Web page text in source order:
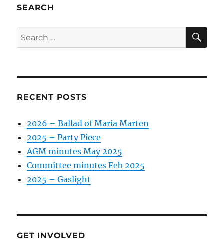
SEARCH
Search
for:
RECENT POSTS
2026 – Ballad of Maria Marten
2025 – Party Piece
AGM minutes May 2025
Committee minutes Feb 2025
2025 – Gaslight
GET INVOLVED